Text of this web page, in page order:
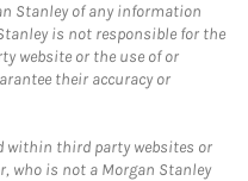
Stanley of any information
is not responsible for the
website or the use of or
their accuracy or
within third party websites or
who is not a Morgan Stanley